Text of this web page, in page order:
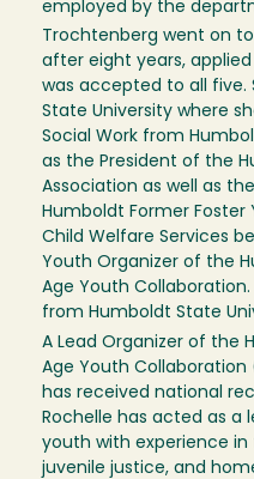
employed by the
Trochtenberg went on
after eight years,
was accepted to all five.
State University where
Social Work from
as the President of the
Association as well as
Humboldt Former Foster
Child Welfare Services
Youth Organizer of the
Age Youth
from Humboldt State
A Lead Organizer of the
Age Youth Collaboration
has received national
Rochelle has acted as a
youth with experience
juvenile justice, and